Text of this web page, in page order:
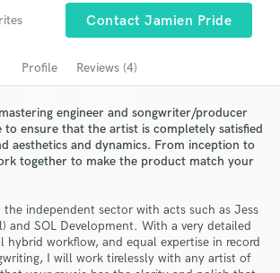
Contact Jamien Pride
Profile Reviews (4)
engineer and songwriter/producer
ensure that the artist is completely satisfied
aesthetics and dynamics. From inception to
together to make the product match your
independent sector with acts such as Jess
and SOL Development. With a very detailed
hybrid workflow, and equal expertise in record
I will work tirelessly with any artist of
credits or 'sounds like' and check out
and verified reviews of top pros.
Get Free Proposals
pros directly with your project details